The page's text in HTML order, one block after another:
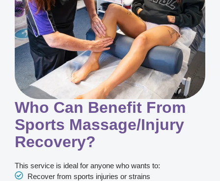
Who Can Benefit From
Sports Massage/Injury
Recovery?
This service is ideal for anyone who wants to:
Recover from sports injuries or strains